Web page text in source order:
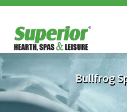
Bullfrog